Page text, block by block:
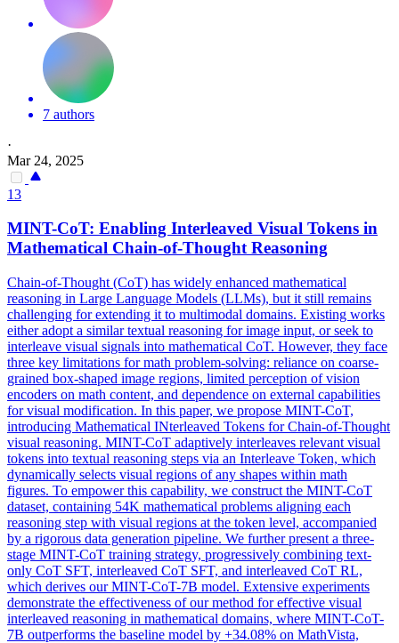
7 authors
·
Mar 24, 2025
13
MINT-CoT: Enabling Interleaved Visual Tokens in
Mathematical Chain-of-Thought Reasoning
Chain-of-Thought (CoT) has widely enhanced mathematical
reasoning in Large Language Models (LLMs), but it still remains
challenging for extending it to multimodal domains. Existing works
either adopt a similar textual reasoning for image input, or seek to
interleave visual signals into mathematical CoT. However, they face
three key limitations for math problem-solving: reliance on coarse-
grained box-shaped image regions, limited perception of vision
encoders on math content, and dependence on external capabilities
for visual modification. In this paper, we propose MINT-CoT,
introducing Mathematical INterleaved Tokens for Chain-of-Thought
visual reasoning. MINT-CoT adaptively interleaves relevant visual
tokens into textual reasoning steps via an Interleave Token, which
dynamically selects visual regions of any shapes within math
figures. To empower this capability, we construct the MINT-CoT
dataset, containing 54K mathematical problems aligning each
reasoning step with visual regions at the token level, accompanied
by a rigorous data generation pipeline. We further present a three-
stage MINT-CoT training strategy, progressively combining text-
only CoT SFT, interleaved CoT SFT, and interleaved CoT RL,
which derives our MINT-CoT-7B model. Extensive experiments
demonstrate the effectiveness of our method for effective visual
interleaved reasoning in mathematical domains, where MINT-CoT-
7B outperforms the baseline model by +34.08% on MathVista,